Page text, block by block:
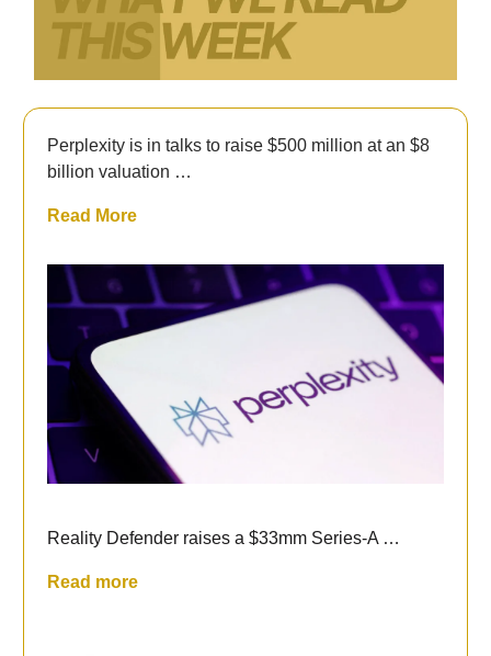
Perplexity is in talks to raise $500 million at an $8
billion valuation …
Read More
Reality Defender raises a $33mm Series-A …
Read more